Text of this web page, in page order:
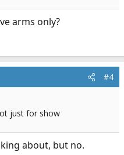
arms only?
#4
just for show
about, but no.